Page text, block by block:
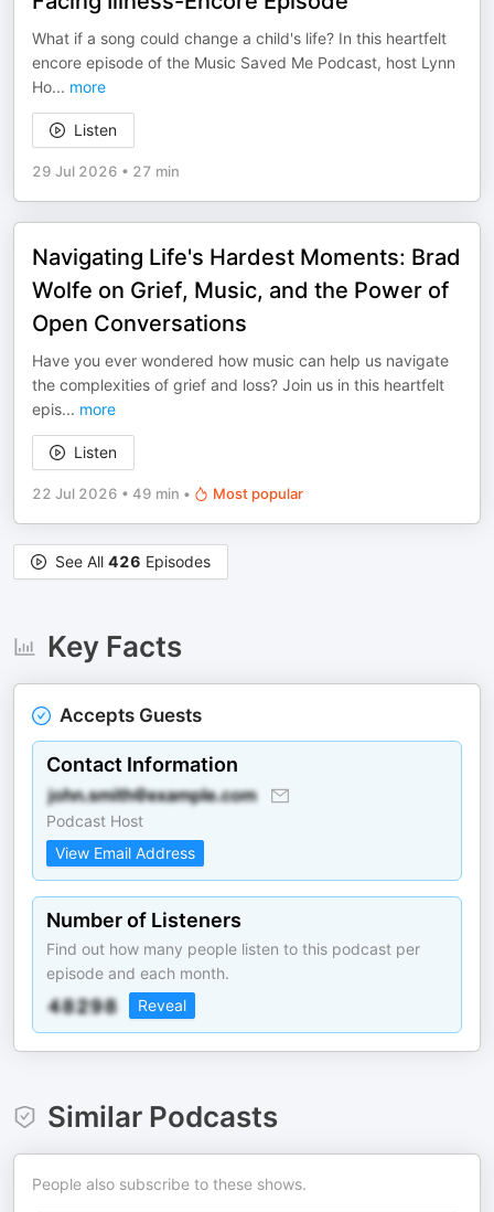
What if a song could change a child's life? In this heartfelt
encore episode of the Music Saved Me Podcast, host Lynn
Ho... more
Listen
29 Jul 2026 • 27 min
Navigating Life's Hardest Moments: Brad
Wolfe on Grief, Music, and the Power of
Open Conversations
Have you ever wondered how music can help us navigate
the complexities of grief and loss? Join us in this heartfelt
epis... more
Listen
22 Jul 2026 • 49 min • Most popular
See All 426 Episodes
Key Facts
Accepts Guests
Contact Information
Podcast Host
View Email Address
Number of Listeners
Find out how many people listen to this podcast per
episode and each month.
Reveal
Similar Podcasts
People also subscribe to these shows.